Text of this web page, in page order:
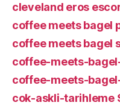
cleveland eros
coffee meets bagel
coffee meets bagel
coffee-meets-
coffee-meets-
cok-askli-tarihleme